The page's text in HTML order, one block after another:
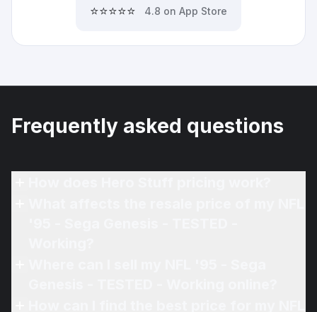
⭐⭐⭐⭐⭐ 4.8 on App Store
Frequently asked questions